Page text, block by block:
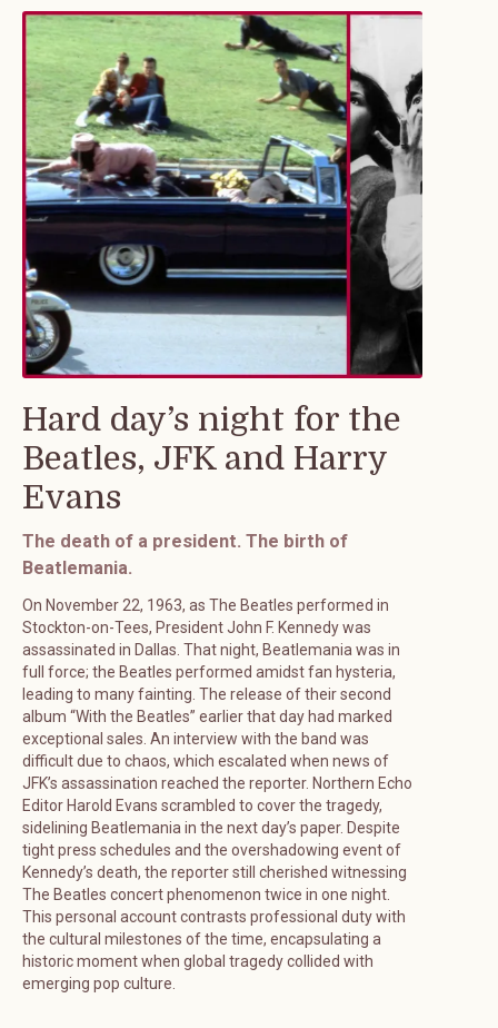
Hard day’s night for the
Beatles, JFK and Harry
Evans
The death of a president. The birth of
Beatlemania.
On November 22, 1963, as The Beatles performed in
Stockton-on-Tees, President John F. Kennedy was
assassinated in Dallas. That night, Beatlemania was in
full force; the Beatles performed amidst fan hysteria,
leading to many fainting. The release of their second
album “With the Beatles” earlier that day had marked
exceptional sales. An interview with the band was
difficult due to chaos, which escalated when news of
JFK’s assassination reached the reporter. Northern Echo
Editor Harold Evans scrambled to cover the tragedy,
sidelining Beatlemania in the next day’s paper. Despite
tight press schedules and the overshadowing event of
Kennedy’s death, the reporter still cherished witnessing
The Beatles concert phenomenon twice in one night.
This personal account contrasts professional duty with
the cultural milestones of the time, encapsulating a
historic moment when global tragedy collided with
emerging pop culture.